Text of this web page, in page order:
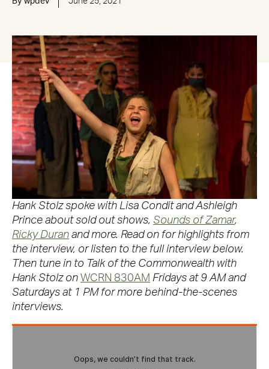
Hank Stolz spoke with Lisa Condit and Ashleigh
Prince about sold out shows, Sounds of Zamar,
Ricky Duran and more. Read on for highlights from
the interview, or listen to the full interview below.
Then tune in to Talk of the Commonwealth with
Hank Stolz on WCRN 830AM Fridays at 9 AM and
Saturdays at 1 PM for more behind-the-scenes
interviews.